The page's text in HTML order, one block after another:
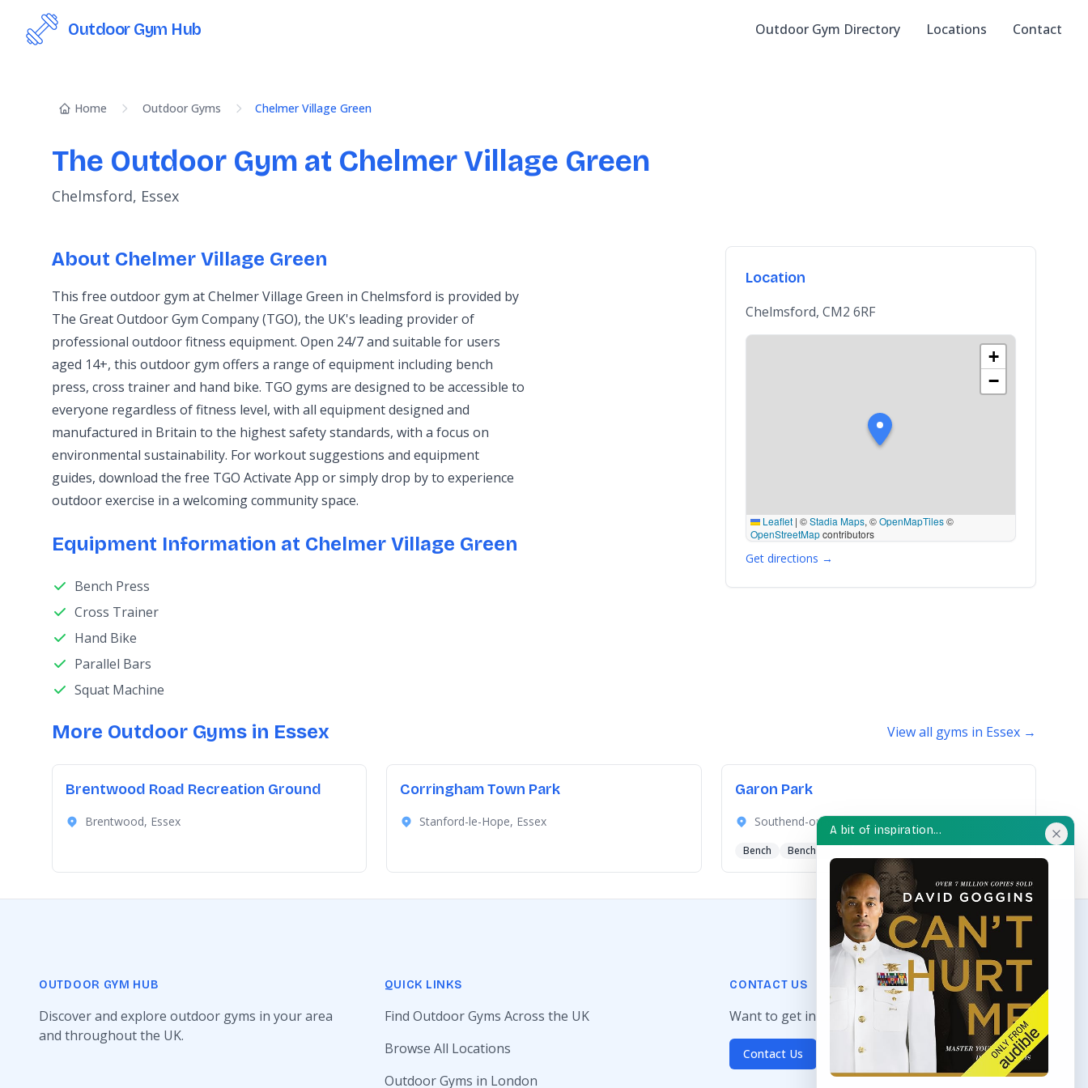
Outdoor Gym Hub Outdoor Gym Directory Locations Contact
Home Outdoor Gyms Chelmer Village Green
The Outdoor Gym at Chelmer Village Green
Chelmsford, Essex
About Chelmer Village Green
This free outdoor gym at Chelmer Village Green in Chelmsford is provided by
The Great Outdoor Gym Company (TGO), the UK's leading provider of
professional outdoor fitness equipment. Open 24/7 and suitable for users
aged 14+, this outdoor gym offers a range of equipment including bench
press, cross trainer and hand bike. TGO gyms are designed to be accessible to
everyone regardless of fitness level, with all equipment designed and
manufactured in Britain to the highest safety standards, with a focus on
environmental sustainability. For workout suggestions and equipment
guides, download the free TGO Activate App or simply drop by to experience
outdoor exercise in a welcoming community space.
Equipment Information at Chelmer Village Green
Bench Press
Cross Trainer
Hand Bike
Parallel Bars
Squat Machine
Location
Chelmsford, CM2 6RF
+
−
Leaflet | ©Stadia Maps, ©OpenMapTiles©
OpenStreetMapcontributors
Get directions →
More Outdoor Gyms in Essex View all gyms in Essex →
Brentwood Road Recreation Ground
Brentwood, Essex
Corringham Town Park
Stanford-le-Hope, Essex
Garon Park
Southend-on-Sea, Essex
Bench Bench Press
OUTDOOR GYM HUB
Discover and explore outdoor gyms in your area
and throughout the UK.
QUICK LINKS
Find Outdoor Gyms Across the UK
Browse All Locations
Outdoor Gyms in London
CONTACT US
Want to get in touch? Drop us an email!
Contact Us
A bit of inspiration...